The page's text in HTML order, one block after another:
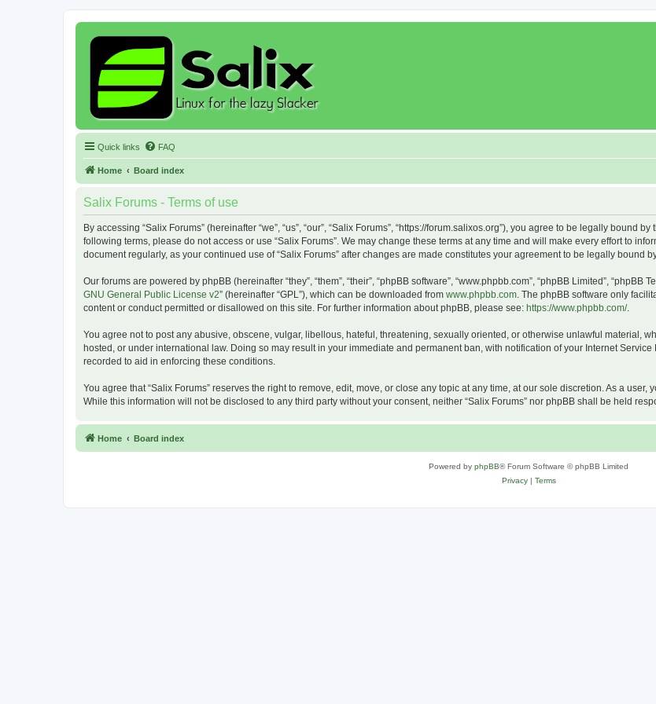
Quick links FAQ
Home Board index
Salix Forums - Terms of use
By accessing “Salix Forums” (hereinafter “we”, “us”, “our”, “Salix Forums”, “https://forum.salixos.org”), you agree to be legally
following terms, please do not access or use “Salix Forums”. We may change these terms at any time and will make every effort to
document regularly, as your continued use of “Salix Forums” after changes are made constitutes your agreement to be legally bound
Our forums are powered by phpBB (hereinafter “they”, “them”, “their”, “phpBB software”, “www.phpbb.com”, “phpBB Limited”,
GNU General Public License v2” (hereinafter “GPL”), which can be downloaded from www.phpbb.com. The phpBB software only
content or conduct permitted or disallowed on this site. For further information about phpBB, please see: https://www.phpbb.com/.
You agree not to post any abusive, obscene, vulgar, libellous, hateful, threatening, sexually oriented, or otherwise unlawful material,
hosted, or under international law. Doing so may result in your immediate and permanent ban, with notification of your Internet
recorded to aid in enforcing these conditions.
You agree that “Salix Forums” reserves the right to remove, edit, move, or close any topic at any time, at our sole discretion. As a
While this information will not be disclosed to any third party without your consent, neither “Salix Forums” nor phpBB shall be held
Home Board index
Powered by phpBB® Forum Software © phpBB Limited
Privacy| Terms